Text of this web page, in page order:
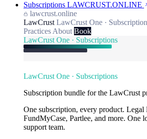
Subscriptions LAWCRUST.ONLINE
lawcrust.online
LawCrust LawCrust One ·
Practices About Book
LawCrust One · Subscriptions
LawCrust One · Subscriptions
Subscription bundle for the LawCrust
One subscription, every product. Legal
FundMyCase, Partlee, and more. One
support team.